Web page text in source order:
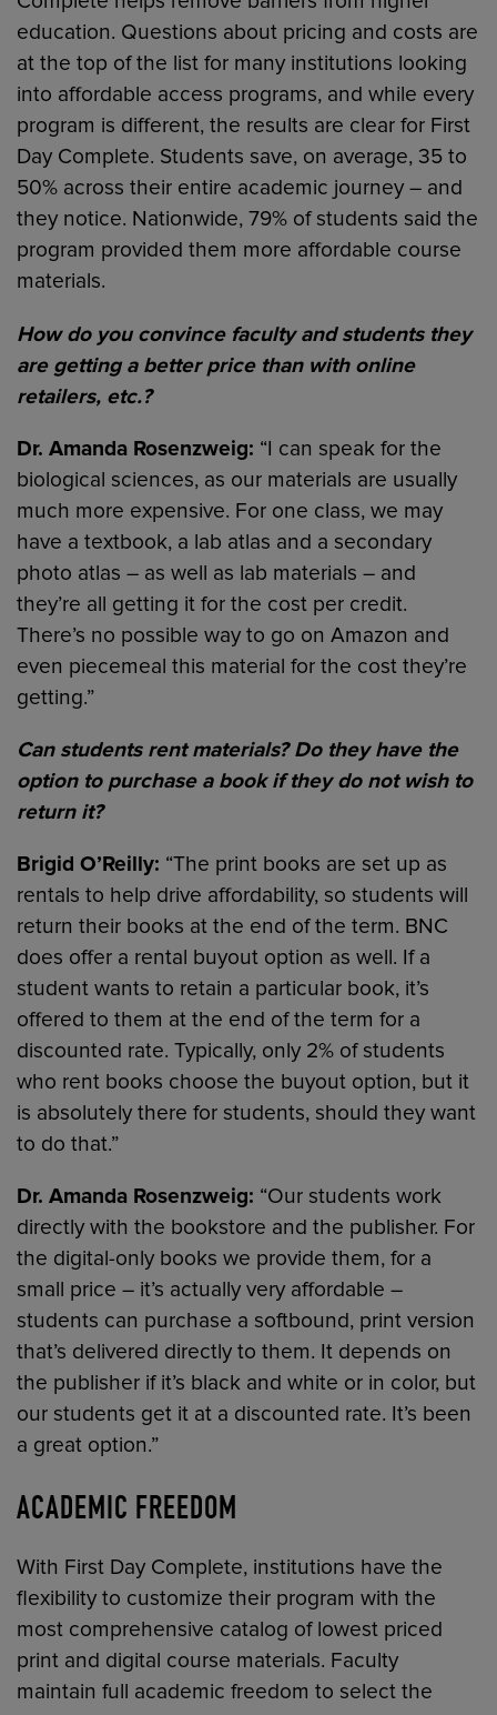
education. Questions about pricing and costs are
at the top of the list for many institutions looking
into affordable access programs, and while every
program is different, the results are clear for First
Day Complete. Students save, on average, 35 to
50% across their entire academic journey – and
they notice. Nationwide, 79% of students said the
program provided them more affordable course
materials.
How do you convince faculty and students they
are getting a better price than with online
retailers, etc.?
Dr. Amanda Rosenzweig: “I can speak for the
biological sciences, as our materials are usually
much more expensive. For one class, we may
have a textbook, a lab atlas and a secondary
photo atlas – as well as lab materials – and
they’re all getting it for the cost per credit.
There’s no possible way to go on Amazon and
even piecemeal this material for the cost they’re
getting.”
Can students rent materials? Do they have the
option to purchase a book if they do not wish to
return it?
Brigid O’Reilly: “The print books are set up as
rentals to help drive affordability, so students will
return their books at the end of the term. BNC
does offer a rental buyout option as well. If a
student wants to retain a particular book, it’s
offered to them at the end of the term for a
discounted rate. Typically, only 2% of students
who rent books choose the buyout option, but it
is absolutely there for students, should they want
to do that.”
Dr. Amanda Rosenzweig: “Our students work
directly with the bookstore and the publisher. For
the digital-only books we provide them, for a
small price – it’s actually very affordable –
students can purchase a softbound, print version
that’s delivered directly to them. It depends on
the publisher if it’s black and white or in color, but
our students get it at a discounted rate. It’s been
a great option.”
ACADEMIC FREEDOM
With First Day Complete, institutions have the
flexibility to customize their program with the
most comprehensive catalog of lowest priced
print and digital course materials. Faculty
maintain full academic freedom to select the